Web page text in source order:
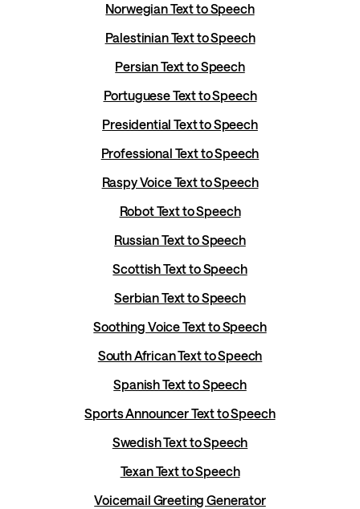
Norwegian Text to Speech
Palestinian Text to Speech
Persian Text to Speech
Portuguese Text to Speech
Presidential Text to Speech
Professional Text to Speech
Raspy Voice Text to Speech
Robot Text to Speech
Russian Text to Speech
Scottish Text to Speech
Serbian Text to Speech
Soothing Voice Text to Speech
South African Text to Speech
Spanish Text to Speech
Sports Announcer Text to Speech
Swedish Text to Speech
Texan Text to Speech
Voicemail Greeting Generator